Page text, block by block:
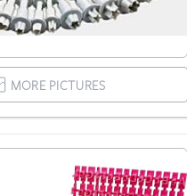
MORE PICTURES